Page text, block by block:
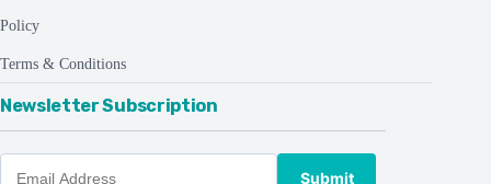
Policy
Terms & Conditions
Newsletter Subscription
Submit